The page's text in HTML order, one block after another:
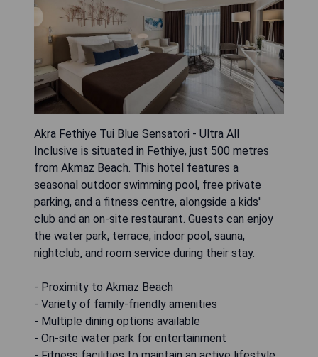
Akra Fethiye Tui Blue Sensatori - Ultra All
Inclusive is situated in Fethiye, just 500 metres
from Akmaz Beach. This hotel features a
seasonal outdoor swimming pool, free private
parking, and a fitness centre, alongside a kids'
club and an on-site restaurant. Guests can enjoy
the water park, terrace, indoor pool, sauna,
nightclub, and room service during their stay.
- Proximity to Akmaz Beach
- Variety of family-friendly amenities
- Multiple dining options available
- On-site water park for entertainment